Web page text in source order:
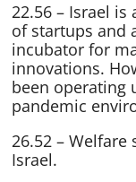
22.56 – Israel is
of startups and
incubator for
innovations.
been operating
pandemic
26.52 – Welfare
Israel.